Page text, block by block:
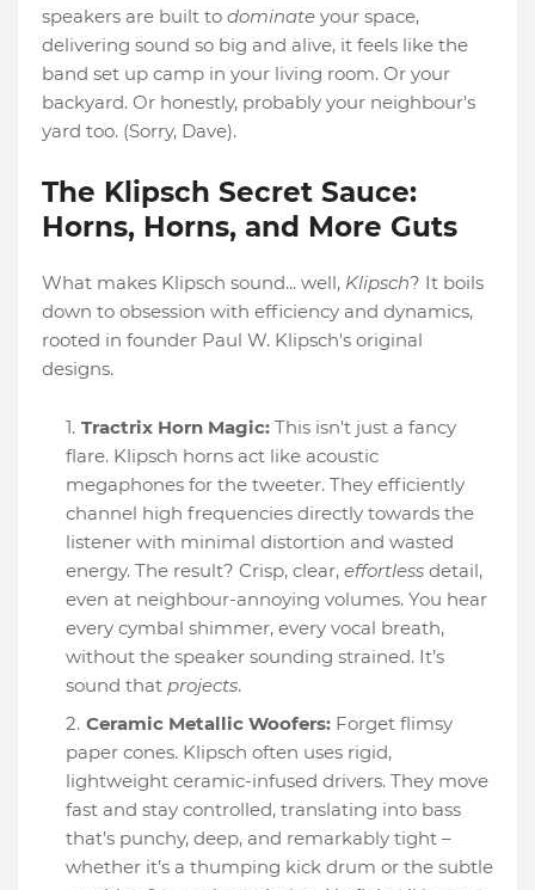
speakers are built to dominate your space,
delivering sound so big and alive, it feels like the
band set up camp in your living room. Or your
backyard. Or honestly, probably your neighbour's
yard too. (Sorry, Dave).
The Klipsch Secret Sauce:
Horns, Horns, and More Guts
What makes Klipsch sound... well, Klipsch? It boils
down to obsession with efficiency and dynamics,
rooted in founder Paul W. Klipsch's original
designs.
Tractrix Horn Magic: This isn't just a fancy
flare. Klipsch horns act like acoustic
megaphones for the tweeter. They efficiently
channel high frequencies directly towards the
listener with minimal distortion and wasted
energy. The result? Crisp, clear, effortless detail,
even at neighbour-annoying volumes. You hear
every cymbal shimmer, every vocal breath,
without the speaker sounding strained. It’s
sound that projects.
Ceramic Metallic Woofers: Forget flimsy
paper cones. Klipsch often uses rigid,
lightweight ceramic-infused drivers. They move
fast and stay controlled, translating into bass
that’s punchy, deep, and remarkably tight –
whether it’s a thumping kick drum or the subtle